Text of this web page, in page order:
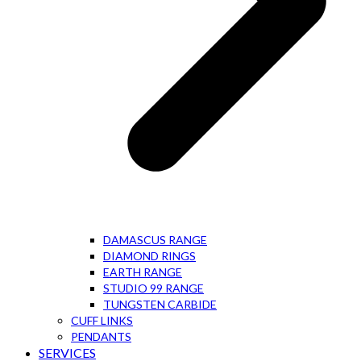
DAMASCUS RANGE
DIAMOND RINGS
EARTH RANGE
STUDIO 99 RANGE
TUNGSTEN CARBIDE
CUFF LINKS
PENDANTS
SERVICES